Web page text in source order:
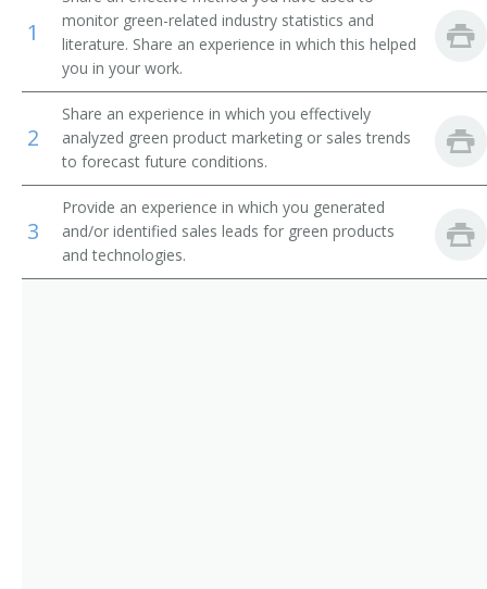
Favorites
Green Marketer
Marketing Communications Specialist
1
monitor green-related industry statistics and
literature. Share an experience in which this helped
you in your work.
2
Share an experience in which you effectively
analyzed green product marketing or sales trends
to forecast future conditions.
3
Provide an experience in which you generated
and/or identified sales leads for green products
and technologies.